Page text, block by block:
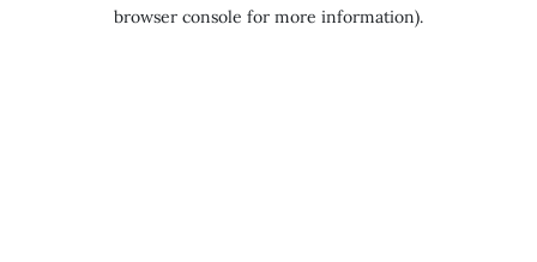
browser console for more information).